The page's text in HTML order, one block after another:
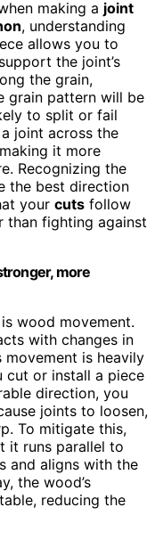
making a joint
, understanding
allows you to
support the joint’s
the grain,
grain pattern will be
to split or fail
joint across the
it more
Recognizing the
the best direction
your cuts follow
fighting against
more
wood movement.
with changes in
movement is heavily
cut or install a piece
direction, you
joints to loosen,
To mitigate this,
it runs parallel to
and aligns with the
the wood’s
reducing the